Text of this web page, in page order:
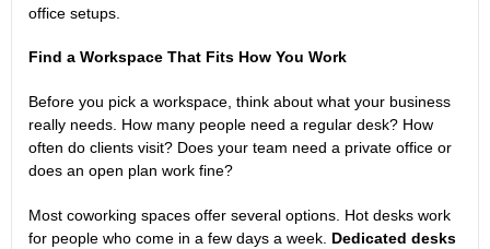
office setups.
Find a Workspace That Fits How You Work
Before you pick a workspace, think about what your business
really needs. How many people need a regular desk? How
often do clients visit? Does your team need a private office or
does an open plan work fine?
Most coworking spaces offer several options. Hot desks work
for people who come in a few days a week. Dedicated desks